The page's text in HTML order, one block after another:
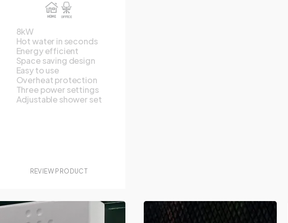
8kW
Hot water in seconds
Energy efficient
Space saving design
Easy to use
Overheat protection
Three power settings
Adjustable shower set
REVIEW PRODUCT